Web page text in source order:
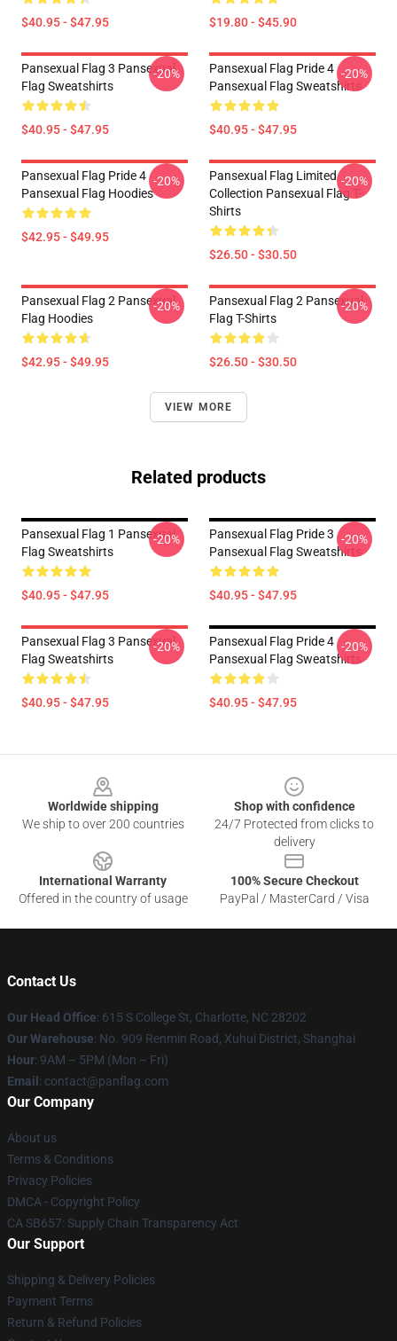
$40.95 - $47.95 $19.80 - $45.90
Pansexual Flag 3 Pansexual
Flag Sweatshirts
$40.95 - $47.95
-20%
Pansexual Flag Pride 4
Pansexual Flag Sweatshirts
$40.95 - $47.95
-20%
Pansexual Flag Pride 4
Pansexual Flag Hoodies
$42.95 - $49.95
-20%
Pansexual Flag Limited
Collection Pansexual Flag T-
Shirts
$26.50 - $30.50
-20%
Pansexual Flag 2 Pansexual
Flag Hoodies
$42.95 - $49.95
-20%
Pansexual Flag 2 Pansexual
Flag T-Shirts
$26.50 - $30.50
-20%
VIEW MORE
Related products
Pansexual Flag 1 Pansexual
Flag Sweatshirts
$40.95 - $47.95
-20%
Pansexual Flag Pride 3
Pansexual Flag Sweatshirts
$40.95 - $47.95
-20%
Pansexual Flag 3 Pansexual
Flag Sweatshirts
$40.95 - $47.95
-20%
Pansexual Flag Pride 4
Pansexual Flag Sweatshirts
$40.95 - $47.95
-20%
Worldwide shipping
We ship to over 200 countries
Shop with confidence
24/7 Protected from clicks to
delivery
International Warranty
Offered in the country of usage
100% Secure Checkout
PayPal / MasterCard / Visa
Contact Us
Our Head Office: 615 S College St, Charlotte, NC 28202
Our Warehouse: No. 909 Renmin Road, Xuhui District, Shanghai
Hour: 9AM – 5PM (Mon – Fri)
Email : contact@panflag.com
Our Company
About us
Terms & Conditions
Privacy Policies
DMCA - Copyright Policy
CA SB657: Supply Chain Transparency Act
Our Support
Shipping & Delivery Policies
Payment Terms
Return & Refund Policies